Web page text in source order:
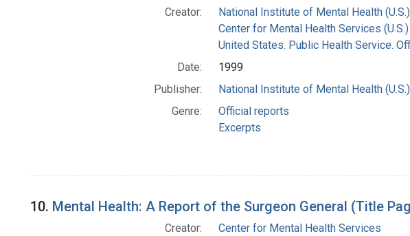
Creator:
National Institute of Mental Health (U.S.)
Center for Mental Health Services (U.S.)
United States. Public Health Service.
Date:
1999
Publisher:
National Institute of Mental Health (U.S.)
Genre:
Official reports
Excerpts
10. Mental Health: A Report of the Surgeon General (Title
Creator:
Center for Mental Health Services